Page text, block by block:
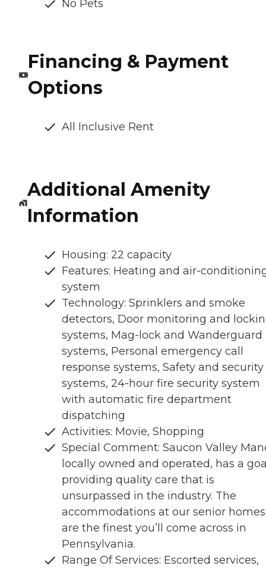
No Pets
Financing & Payment
Options
All Inclusive Rent
Additional Amenity
Information
Housing: 22 capacity
Features: Heating and air-
system
Technology: Sprinklers and smoke
detectors, Door monitoring and
systems, Mag-lock and Wanderguard
systems, Personal emergency call
response systems, Safety and security
systems, 24-hour fire security system
with automatic fire department
dispatching
Activities: Movie, Shopping
Special Comment: Saucon Valley
locally owned and operated, has a
providing quality care that is
unsurpassed in the industry. The
accommodations at our senior homes
are the finest you’ll come across in
Pennsylvania.
Range Of Services: Escorted services,